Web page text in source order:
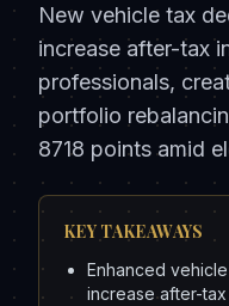
New vehicle tax
increase after-tax
professionals,
portfolio
8718 points amid
KEY TAKEAWAYS
Enhanced
increase after-